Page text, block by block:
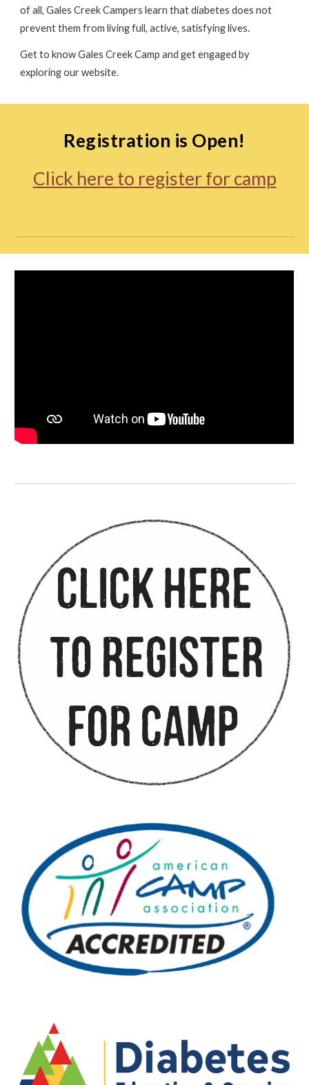
of all, Gales Creek Campers learn that diabetes does not
prevent them from living full, active, satisfying lives.
Get to know Gales Creek Camp and get engaged by
exploring our website.
Registration is Open!
Click here to register for camp